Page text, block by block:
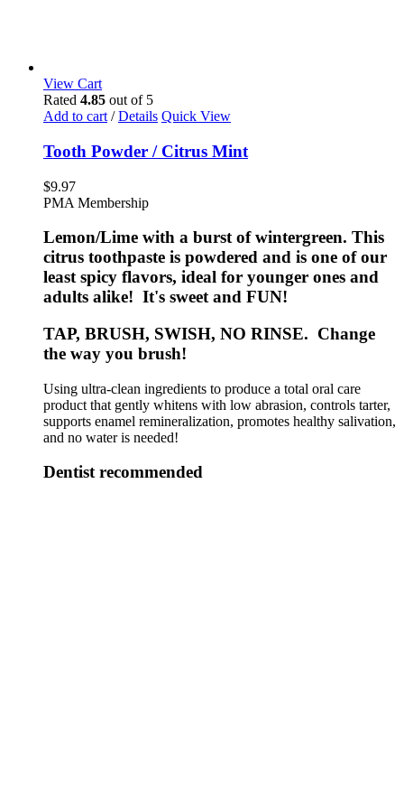
View Cart
Rated 4.85 out of 5
Add to cart / Details Quick View
Tooth Powder / Citrus Mint
$9.97
PMA Membership
Lemon/Lime with a burst of wintergreen. This
citrus toothpaste is powdered and is one of our
least spicy flavors, ideal for younger ones and
adults alike! It's sweet and FUN!
TAP, BRUSH, SWISH, NO RINSE. Change
the way you brush!
Using ultra-clean ingredients to produce a total oral care
product that gently whitens with low abrasion, controls tarter,
supports enamel remineralization, promotes healthy salivation,
and no water is needed!
Dentist recommended